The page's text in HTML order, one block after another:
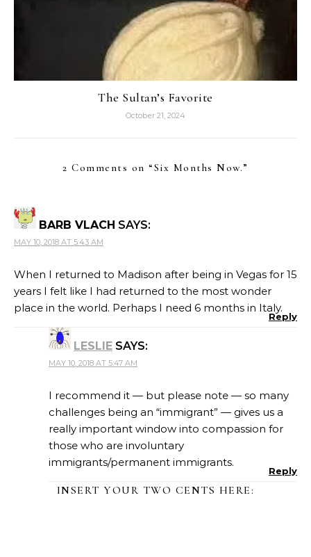
The Sultan’s Favorite
October 21, 2024
2 Comments on “Six Months Now.”
BARB VLACH SAYS:
MAY 10, 2018 AT 5:43 AM
When I returned to Madison after being in Vegas for 15
years I felt like I had returned to the most wonder
place in the world. Perhaps I need 6 months in Italy.
Reply
LESLIE SAYS:
MAY 10, 2018 AT 5:47 AM
I recommend it — but please note — so many
challenges being an “immigrant” — gives us a
really important window into compassion for
those who are involuntary
immigrants/permanent immigrants.
Reply
INSERT YOUR TWO CENTS HERE: